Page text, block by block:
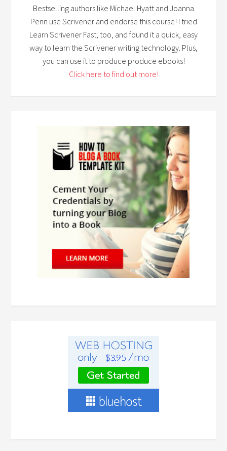
Bestselling authors like Michael Hyatt and Joanna
Penn use Scrivener and endorse this course! I tried
Learn Scrivener Fast, too, and found it a quick, easy
way to learn the Scrivener writing technology. Plus,
you can use it to produce produce ebooks!
Click here to find out more!